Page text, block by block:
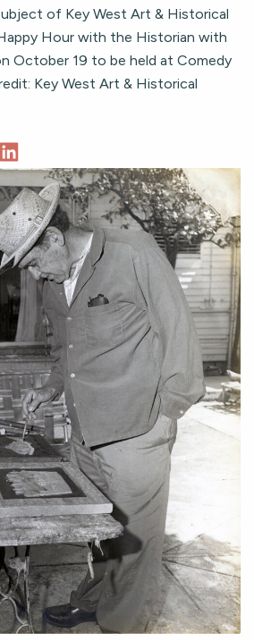
of Key West Art & Historical
Hour with the Historian with
October 19 to be held at Comedy
Key West Art & Historical